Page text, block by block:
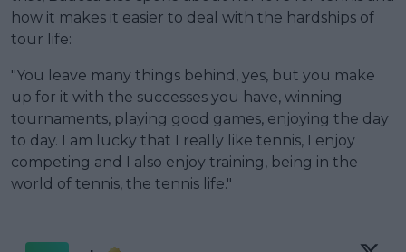
how it makes it easier to deal with the hardships of
tour life:
"You leave many things behind, yes, but you make
up for it with the successes you have, winning
tournaments, playing good games, enjoying the day
to day. I am lucky that I really like tennis, I enjoy
competing and I also enjoy training, being in the
world of tennis, the tennis life."